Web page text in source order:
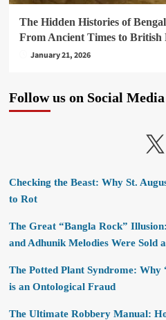
The Hidden Histories of
From Ancient Times to British
January 21, 2026
Follow us on Social Media
X
Checking the Beast: Why St.
to Rot
The Great “Bangla Rock”
and Adhunik Melodies Were Sold
The Potted Plant Syndrome:
is an Ontological Fraud
The Ultimate Robbery Manual: